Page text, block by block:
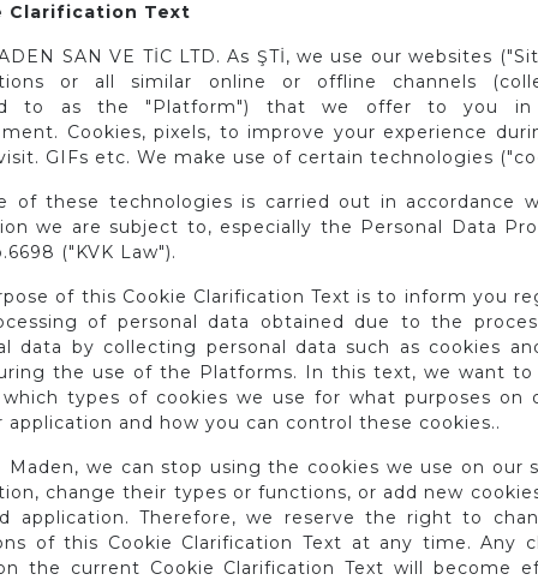
Clarification Text
SAN VE TİC LTD. As ŞTİ, we use our websites
or all similar online or offline channels
to as the "Platform") that we offer to you in
Cookies, pixels, to improve your experience
GIFs etc. We make use of certain technologies
of these technologies is carried out in accordance
we are subject to, especially the Personal Data
("KVK Law").
of this Cookie Clarification Text is to inform you
of personal data obtained due to the
data by collecting personal data such as cookies
the use of the Platforms. In this text, we want to
types of cookies we use for what purposes on
application and how you can control these cookies..
Maden, we can stop using the cookies we use on our
change their types or functions, or add new
application. Therefore, we reserve the right to
of this Cookie Clarification Text at any time. Any
the current Cookie Clarification Text will become